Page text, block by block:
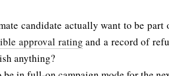
candidate actually want to be part
approval rating and a record of
anything?